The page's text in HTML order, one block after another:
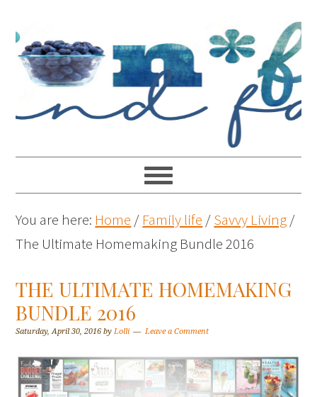
You are here: Home / Family life /Savvy Living/
The Ultimate Homemaking Bundle 2016
THE ULTIMATE HOMEMAKING
BUNDLE 2016
Saturday, April 30, 2016 byLolli Leave a Comment